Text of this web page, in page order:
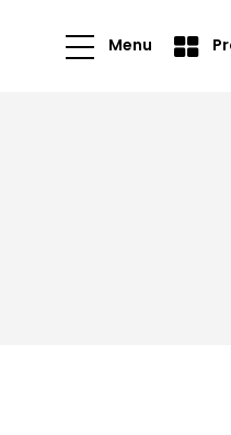
Menu